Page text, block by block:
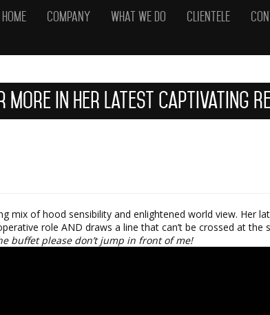
Home Company What We Do Clientele
More In Her Latest Captivating
mix of hood sensibility and enlightened world view. Her
role AND draws a line that can’t be crossed at the
buffet please don’t jump in front of me!